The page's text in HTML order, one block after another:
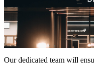
Our dedicated team will